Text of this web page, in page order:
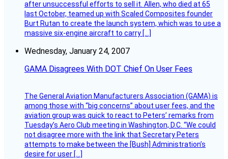
after unsuccessful efforts to sell it. Allen, who died at 65
last October, teamed up with Scaled Composites founder
Burt Rutan to create the launch system, which was to use a
massive six-engine aircraft to carry […]
Wednesday, January 24, 2007
GAMA Disagrees With DOT Chief On User Fees
The General Aviation Manufacturers Association (GAMA) is
among those with “big concerns” about user fees, and the
aviation group was quick to react to Peters’ remarks from
Tuesday’s Aero Club meeting in Washington, D.C. “We could
not disagree more with the link that Secretary Peters
attempts to make between the [Bush] Administration’s
desire for user […]